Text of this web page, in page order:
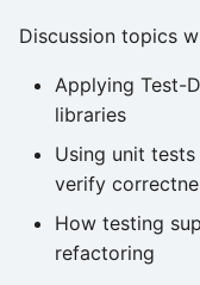
Discussion topics
Applying Test-
libraries
Using unit
verify
How testing
refactoring